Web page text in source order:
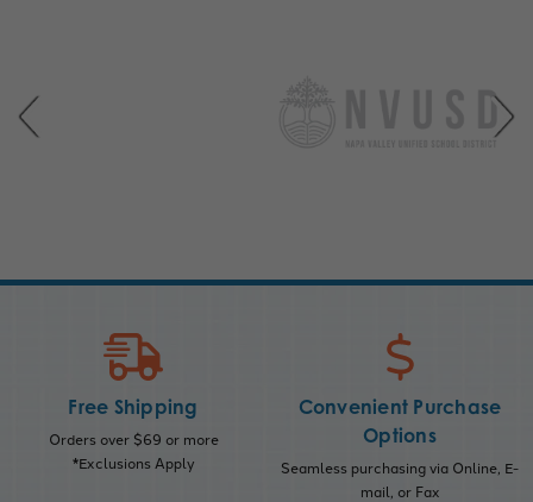
Free Shipping
Orders over $69 or more
*Exclusions Apply
Convenient Purchase
Options
Seamless purchasing via Online, E-
mail, or Fax